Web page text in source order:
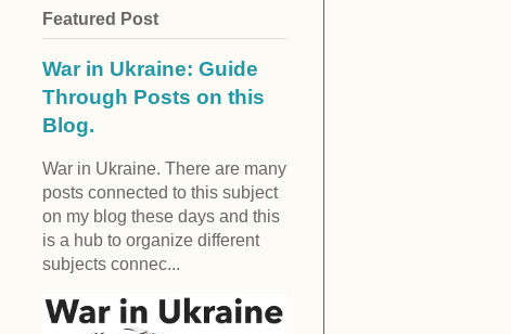
Featured Post
War in Ukraine: Guide
Through Posts on this
Blog.
War in Ukraine. There are many
posts connected to this subject
on my blog these days and this
is a hub to organize different
subjects connec...